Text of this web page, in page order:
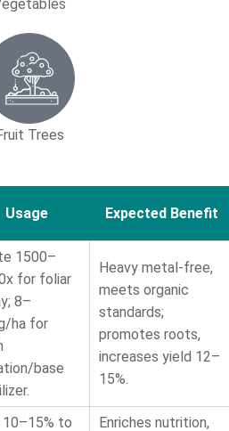
Trees
Usage Expected Benefit
1500–
for foliar
8–
ha for
base
Heavy metal-free,
meets organic
standards;
promotes roots,
increases yield 12–
15%.
10–15% to
Enriches nutrition,